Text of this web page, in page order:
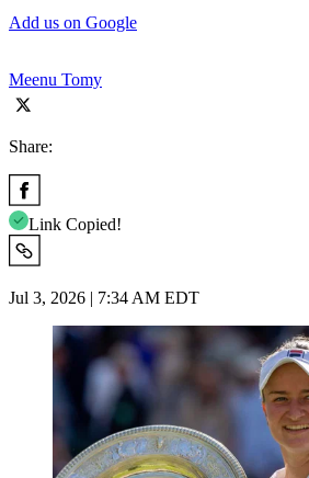
Add us on Google
Meenu Tomy
Share:
Link Copied!
Jul 3, 2026 | 7:34 AM EDT